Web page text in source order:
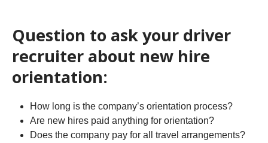
Question to ask your driver
recruiter about new hire
orientation:
How long is the company’s orientation process?
Are new hires paid anything for orientation?
Does the company pay for all travel arrangements?